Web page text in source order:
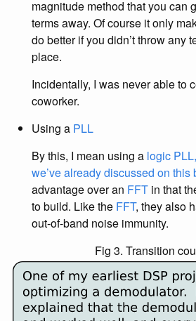
magnitude method that you can
terms away. Of course it only
do better if you didn’t throw any
place.
Incidentally, I was never able to
coworker.
Using a PLL
By this, I mean using a logic
we’ve already discussed on this
advantage over an FFT in that
to build. Like the FFT, they also
out-of-band noise immunity.
Fig 3. Transition